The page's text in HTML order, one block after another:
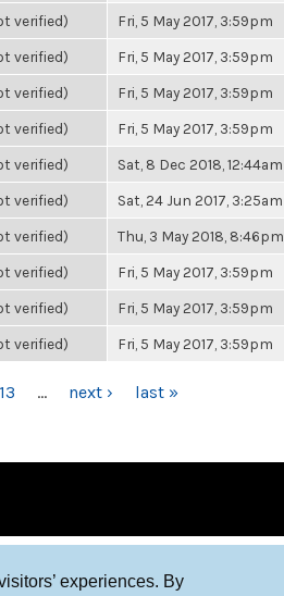
experiences. By
verified) Fri, 5 May 2017, 3:59pm
verified) Fri, 5 May 2017, 3:59pm
verified) Fri, 5 May 2017, 3:59pm
verified) Fri, 5 May 2017, 3:59pm
verified) Sat, 8 Dec 2018, 12:44am
verified) Sat, 24 Jun 2017, 3:25am
verified) Thu, 3 May 2018, 8:46pm
verified) Fri, 5 May 2017, 3:59pm
verified) Fri, 5 May 2017, 3:59pm
verified) Fri, 5 May 2017, 3:59pm
13 … next › last »